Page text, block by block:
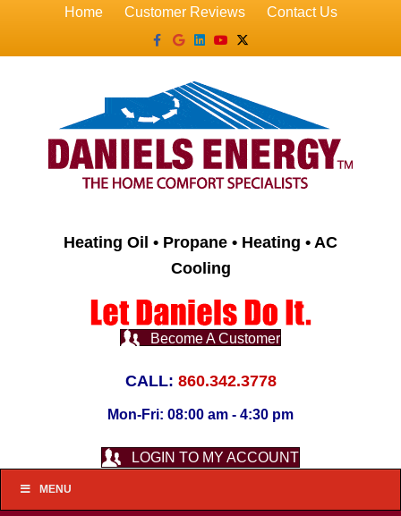
Home Customer Reviews
Contact Us
Facebook
GoogleLinkedin
YoutubeX-twitter
Heating Oil • Propane • Heating • AC
Cooling
Become A Customer
CALL: 860.342.3778
Mon-Fri: 08:00 am - 4:30 pm
LOGIN TO MY ACCOUNT
MENU